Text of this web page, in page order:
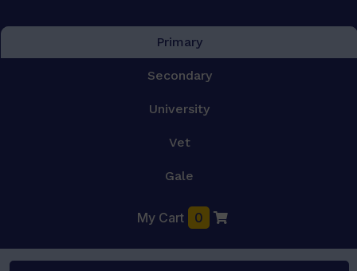
Primary
Secondary
University
Vet
Gale
My Cart 0